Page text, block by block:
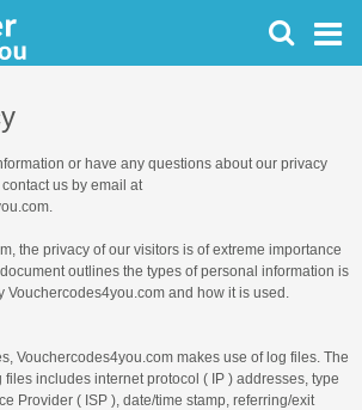
or have any questions about our privacy
us by email at
the privacy of our visitors is of extreme importance
outlines the types of personal information is
Vouchercodes4you.com and how it is used.
Vouchercodes4you.com makes use of log files. The
includes internet protocol ( IP ) addresses, type
Provider ( ISP ), date/time stamp, referring/exit